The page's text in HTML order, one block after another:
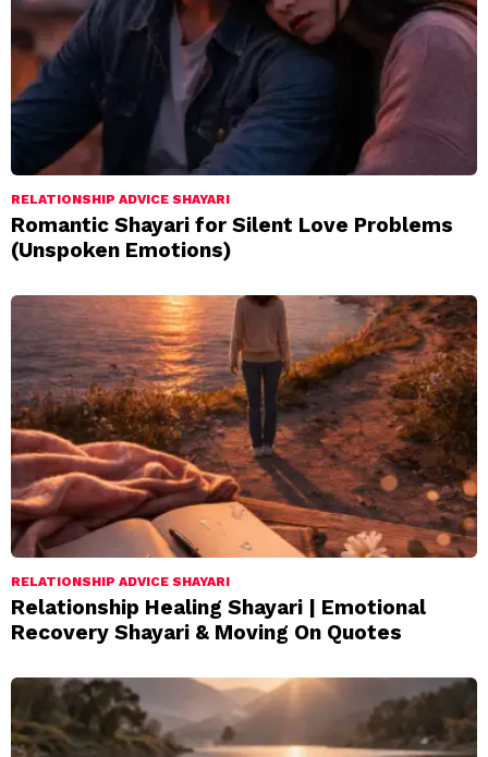
RELATIONSHIP ADVICE SHAYARI
Romantic Shayari for Silent Love Problems
(Unspoken Emotions)
RELATIONSHIP ADVICE SHAYARI
Relationship Healing Shayari | Emotional
Recovery Shayari & Moving On Quotes